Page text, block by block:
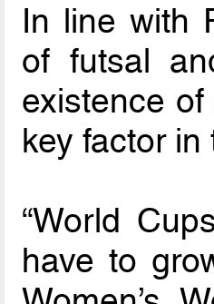
In line with
of futsal
existence
key factor
“World
have to